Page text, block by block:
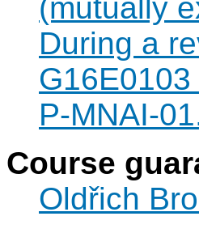
(mutually
During a
P-MNAI-
Course
Oldřich